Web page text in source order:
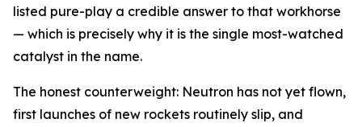
listed pure-play a credible answer to that workhorse
— which is precisely why it is the single most-watched
catalyst in the name.
The honest counterweight: Neutron has not yet flown,
first launches of new rockets routinely slip, and